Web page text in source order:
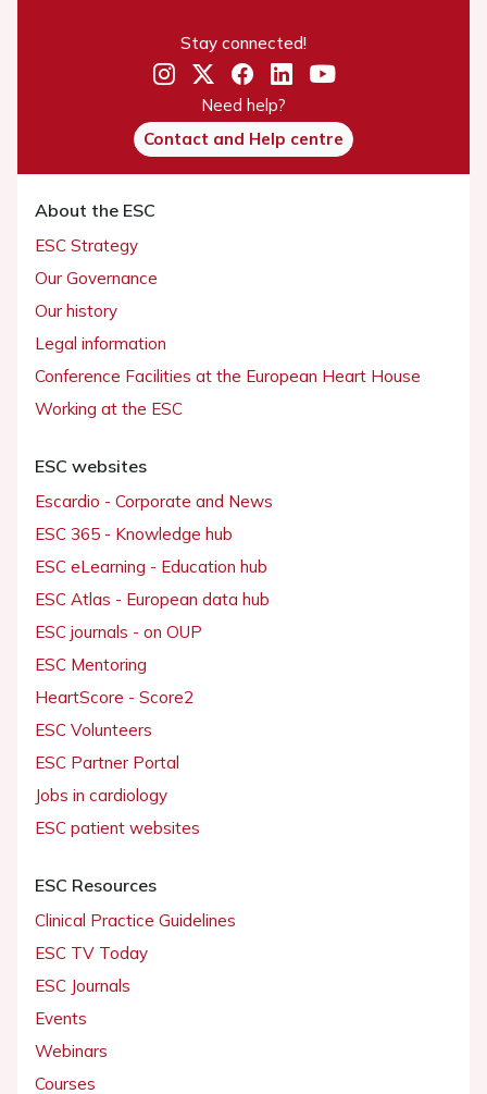
Stay connected!
Need help?
Contact and Help centre
About the ESC
ESC Strategy
Our Governance
Our history
Legal information
Conference Facilities at the European Heart House
Working at the ESC
ESC websites
Escardio - Corporate and News
ESC 365 - Knowledge hub
ESC eLearning - Education hub
ESC Atlas - European data hub
ESC journals - on OUP
ESC Mentoring
HeartScore - Score2
ESC Volunteers
ESC Partner Portal
Jobs in cardiology
ESC patient websites
ESC Resources
Clinical Practice Guidelines
ESC TV Today
ESC Journals
Events
Webinars
Courses